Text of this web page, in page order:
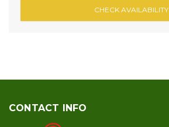
CHECK AVAILABILITY
CONTACT INFO